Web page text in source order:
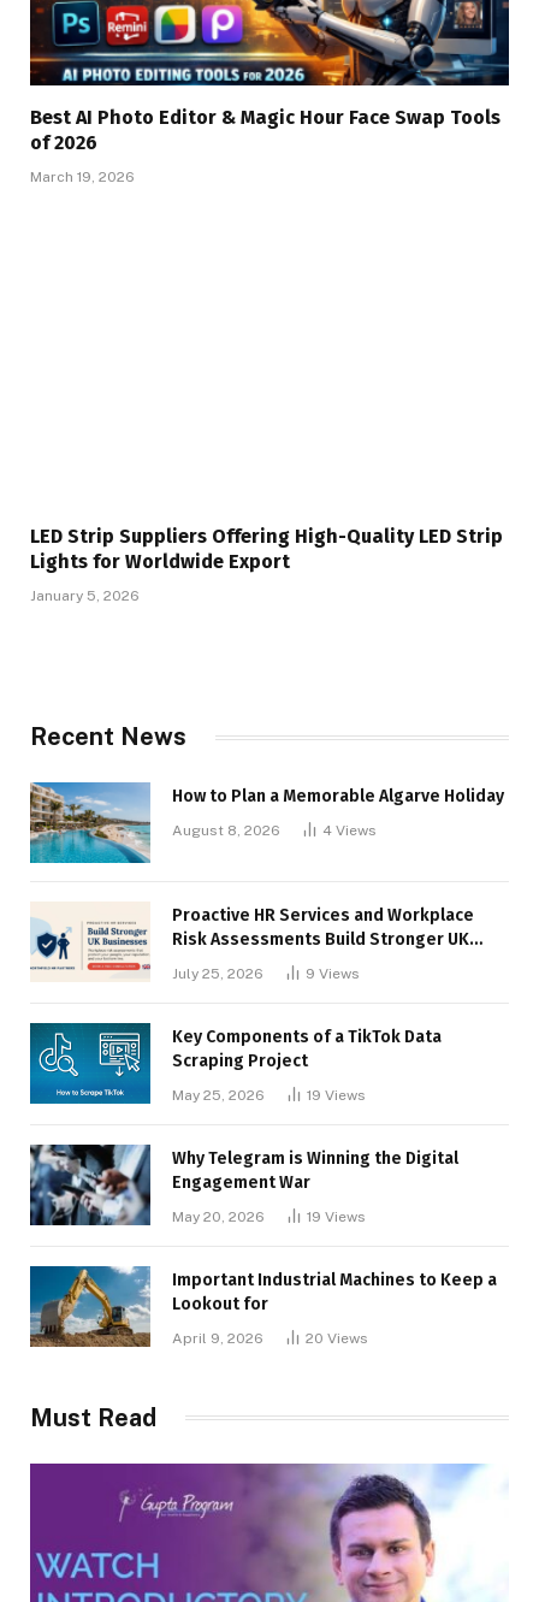
Best AI Photo Editor & Magic Hour Face Swap Tools
of 2026
March 19, 2026
LED Strip Suppliers Offering High-Quality LED Strip
Lights for Worldwide Export
January 5, 2026
Recent News
How to Plan a Memorable Algarve Holiday
August 8, 2026 4 Views
Proactive HR Services and Workplace
Risk Assessments Build Stronger UK
July 25, 2026 9 Views
Key Components of a TikTok Data
Scraping Project
May 25, 2026 19 Views
Why Telegram is Winning the Digital
Engagement War
May 20, 2026 19 Views
Important Industrial Machines to Keep a
Lookout for
April 9, 2026 20 Views
Must Read